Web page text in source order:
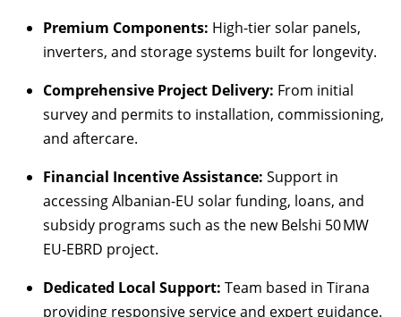
Premium Components: High-tier solar panels,
inverters, and storage systems built for longevity.
Comprehensive Project Delivery: From initial
survey and permits to installation, commissioning,
and aftercare.
Financial Incentive Assistance: Support in
accessing Albanian-EU solar funding, loans, and
subsidy programs such as the new Belshi 50 MW
EU‑EBRD project.
Dedicated Local Support: Team based in Tirana
providing responsive service and expert guidance.